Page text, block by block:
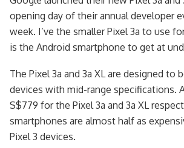
opening day of their annual developer
week. I’ve the smaller Pixel 3a to use
is the Android smartphone to get at
The Pixel 3a and 3a XL are designed to
devices with mid-range specifications.
S$779 for the Pixel 3a and 3a XL
smartphones are almost half as
Pixel 3 devices.